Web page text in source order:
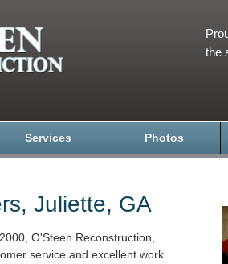
the
Services Photos
Juliette, GA
O'Steen Reconstruction,
service and excellent work